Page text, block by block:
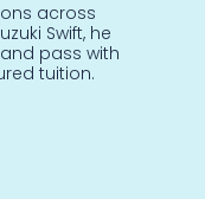
across
Swift, he
pass with
tuition.